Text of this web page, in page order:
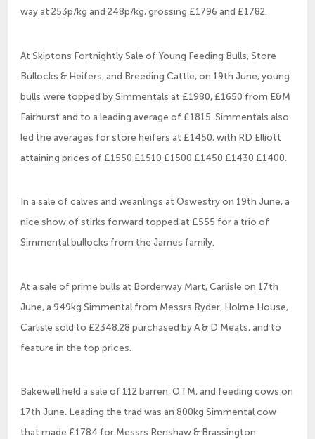
way at 253p/kg and 248p/kg, grossing £1796 and £1782.
At Skiptons Fortnightly Sale of Young Feeding Bulls, Store
Bullocks & Heifers, and Breeding Cattle, on 19th June, young
bulls were topped by Simmentals at £1980, £1650 from E&M
Fairhurst and to a leading average of £1815. Simmentals also
led the averages for store heifers at £1450, with RD Elliott
attaining prices of £1550 £1510 £1500 £1450 £1430 £1400.
In a sale of calves and weanlings at Oswestry on 19th June, a
nice show of stirks forward topped at £555 for a trio of
Simmental bullocks from the James family.
At a sale of prime bulls at Borderway Mart, Carlisle on 17th
June, a 949kg Simmental from Messrs Ryder, Holme House,
Carlisle sold to £2348.28 purchased by A & D Meats, and to
feature in the top prices.
Bakewell held a sale of 112 barren, OTM, and feeding cows on
17th June. Leading the trad was an 800kg Simmental cow
that made £1784 for Messrs Renshaw & Brassington.